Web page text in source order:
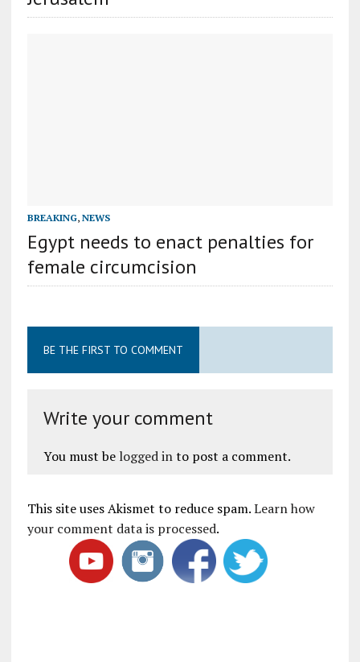
BREAKING, NEWS
Egypt needs to enact penalties for
female circumcision
BE THE FIRST TO COMMENT
Write your comment
You must be logged into post a comment.
This site uses Akismet to reduce spam.Learn how
your comment data is processed.